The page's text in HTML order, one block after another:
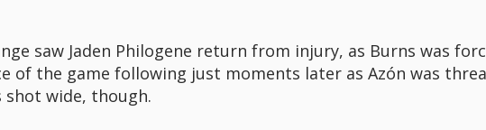
saw Jaden Philogene return from injury, as Burns was
of the game following just moments later as Azón was
shot wide, though.